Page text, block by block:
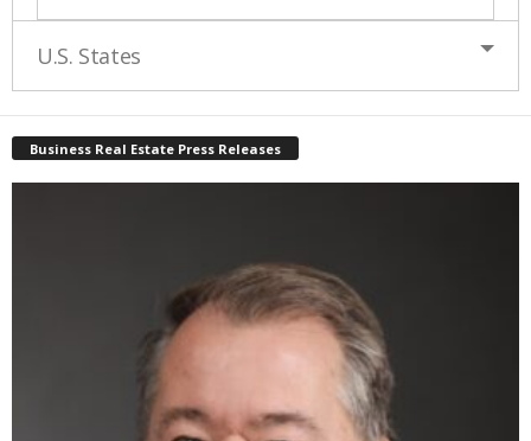
U.S. States
Business Real Estate Press Releases